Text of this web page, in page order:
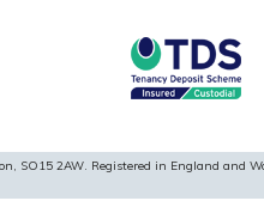
SO15 2AW. Registered in England and